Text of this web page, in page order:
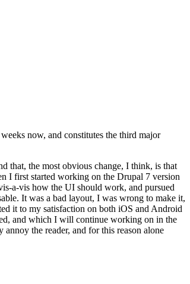
now, and constitutes the third major
that, the most obvious change, I think, is that
I first started working on the Drupal 7 version
a-vis how the UI should work, and pursued
It was a bad layout, I was wrong to make it,
it to my satisfaction on both iOS and Android
and which I will continue working on in the
the reader, and for this reason alone